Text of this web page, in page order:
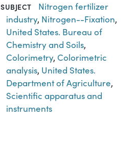
SUBJECT
Nitrogen fertilizer
industry, Nitrogen--Fixation,
United States. Bureau of
Chemistry and Soils,
Colorimetry, Colorimetric
analysis, United States.
Department of Agriculture,
Scientific apparatus and
instruments